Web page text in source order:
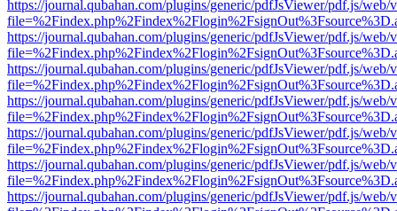
https://journal.qubahan.com/plugins/generic/pdfJsViewer/pdf.js/web/
https://journal.qubahan.com/plugins/generic/pdfJsViewer/pdf.js/web/
https://journal.qubahan.com/plugins/generic/pdfJsViewer/pdf.js/web/
https://journal.qubahan.com/plugins/generic/pdfJsViewer/pdf.js/web/
https://journal.qubahan.com/plugins/generic/pdfJsViewer/pdf.js/web/
https://journal.qubahan.com/plugins/generic/pdfJsViewer/pdf.js/web/
https://journal.qubahan.com/plugins/generic/pdfJsViewer/pdf.js/web/